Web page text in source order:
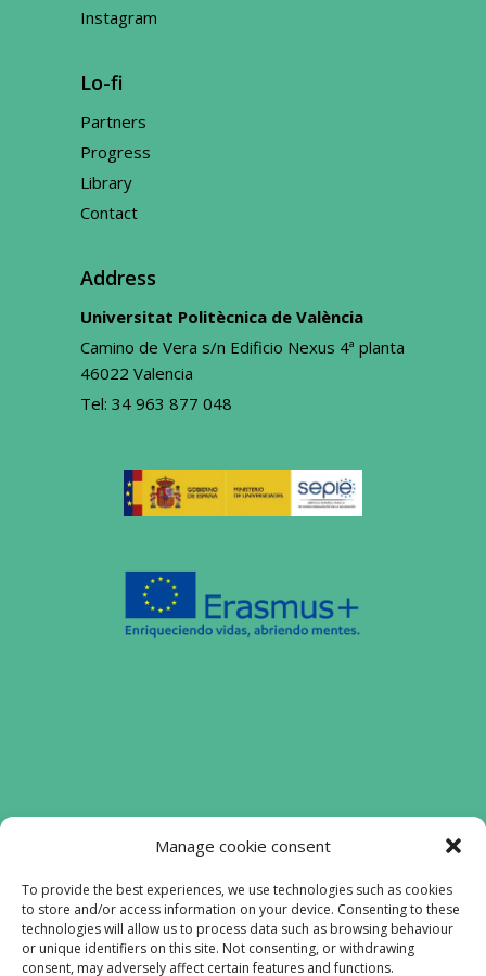
Manage cookie consent
To provide the best experiences, we use technologies such as cookies
to store and/or access information on your device. Consenting to these
technologies will allow us to process data such as browsing behaviour
or unique identifiers on this site. Not consenting, or withdrawing
consent, may adversely affect certain features and functions.
Instagram
Lo-fi
Partners
Progress
Library
Contact
Address
Universitat Politècnica de València
Camino de Vera s/n Edificio Nexus 4ª planta
46022 Valencia
Tel: 34 963 877 048
opinions expressed are however those of
the authors) only and do not necessarily
reflect those of the European Union or the
European Education and Culture Executive
Agency (EACEA). Neither the European